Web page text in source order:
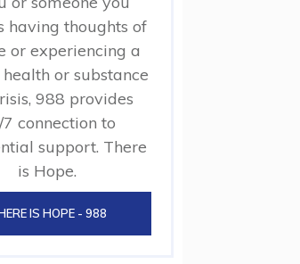
having thoughts of
or experiencing a
or substance
988 provides
connection to
support. There
is Hope.
IS HOPE - 988